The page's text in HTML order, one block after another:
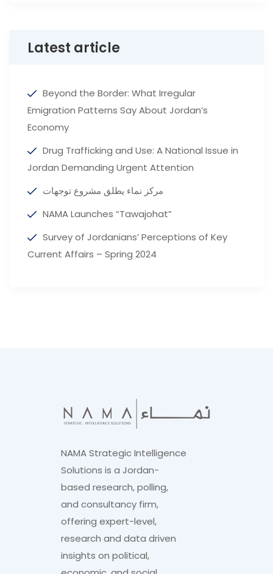
Latest article
Beyond the Border: What Irregular
Emigration Patterns Say About Jordan’s
Economy
Drug Trafficking and Use: A National Issue in
Jordan Demanding Urgent Attention
مركز نماء يطلق مشروع توجهات
NAMA Launches “Tawajohat”
Survey of Jordanians’ Perceptions of Key
Current Affairs – Spring 2024
NAMA Strategic Intelligence
Solutions is a Jordan-
based research, polling,
and consultancy firm,
offering expert-level,
research and data driven
insights on political,